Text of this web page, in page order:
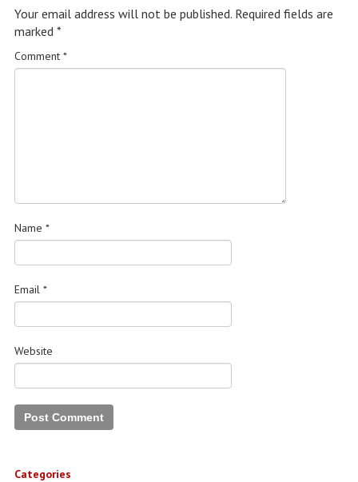
Your email address will not be published. Required fields are
marked *
Comment *
Name *
Email *
Website
Categories